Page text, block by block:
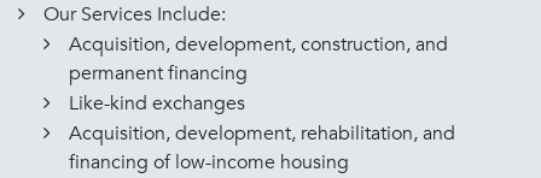
Our Services Include:
Acquisition, development, construction, and
permanent financing
Like-kind exchanges
Acquisition, development, rehabilitation, and
financing of low-income housing